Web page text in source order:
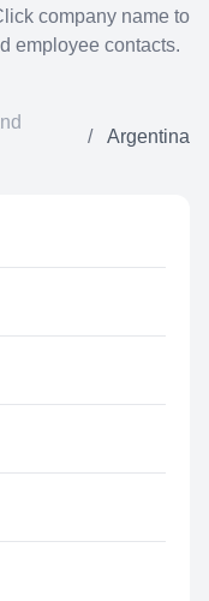
company name to
employee contacts.
/ Argentina